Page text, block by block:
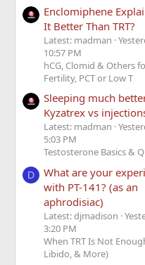
Enclomiphene
It Better Than TRT?
Latest: madman
10:57 PM
hCG, Clomid & Others
Fertility, PCT or Low T
Sleeping much
Kyzatrex vs
Latest: madman
5:03 PM
Testosterone Basics &
D
What are your
with PT-141? (as an
aphrodisiac)
Latest: djmadison
3:20 PM
When TRT Is Not
Libido, & More)